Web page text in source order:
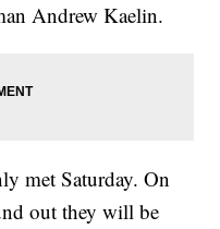
Andrew Kaelin.
met Saturday. On
out they will be